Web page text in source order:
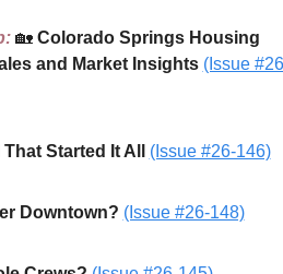
🏡 Colorado Springs Housing
and Market Insights (Issue
Started It All (Issue #26-146)
Downtown? (Issue #26-148)